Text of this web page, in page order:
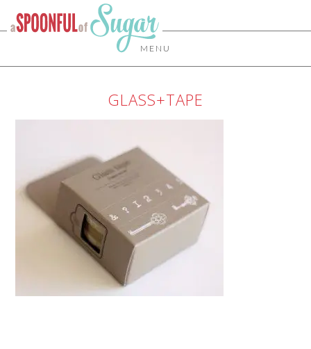
MENU
GLASS+TAPE